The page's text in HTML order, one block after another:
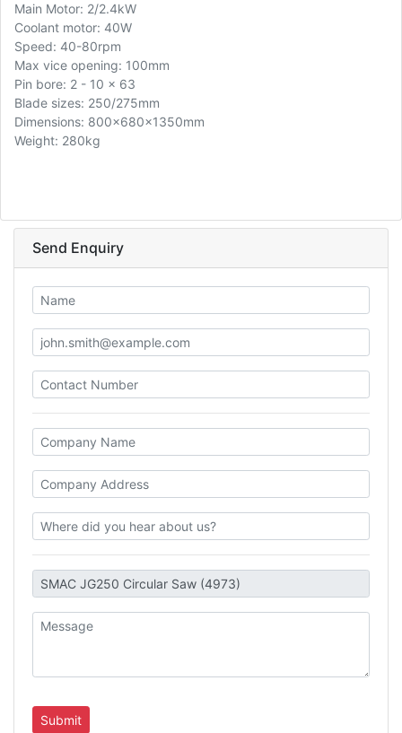
Main Motor: 2/2.4kW
Coolant motor: 40W
Speed: 40-80rpm
Max vice opening: 100mm
Pin bore: 2 - 10 x 63
Blade sizes: 250/275mm
Dimensions: 800x680x1350mm
Weight: 280kg
Send Enquiry